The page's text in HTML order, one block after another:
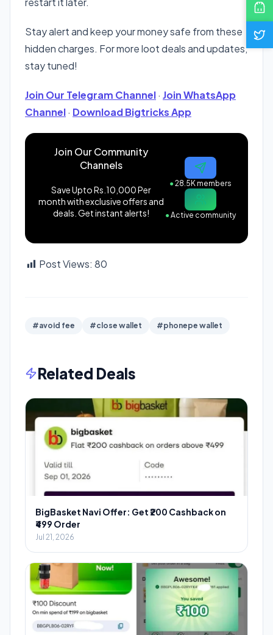
Stay alert and keep your money safe from these
hidden charges. For more loot deals and updates,
stay tuned!
Join Our Telegram Channel· Join WhatsApp
Channel· Download Bigtricks App
Join Our Community
Channels
Save Upto Rs.10,000 Per
month with exclusive offers and
deals. Get instant alerts!
●28.5K members
●Active community
Post Views: 80
#avoid fee #close wallet #phonepe wallet
Related Deals
BigBasket Navi Offer: Get ₹200 Cashback on
₹499 Order
Jul 21, 2026